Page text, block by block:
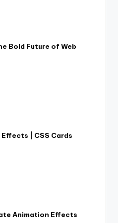
Bold Future of Web
| CSS Cards
Animation Effects